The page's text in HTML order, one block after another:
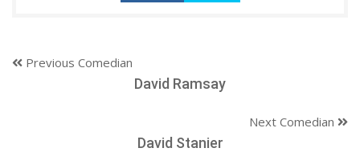
Previous Comedian
David Ramsay
Next Comedian
David Stanier